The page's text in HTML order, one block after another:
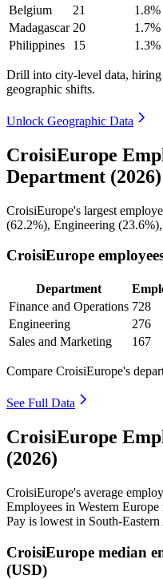
Belgium
21 1.8%
Madagascar 20 1.7%
Philippines
15 1.3%
Drill into city-level data,
geographic shifts.
Unlock Geographic Data
CroisiEurope
Department (2026)
CroisiEurope's largest
(62.2%), Engineering (23.6%
CroisiEurope
Department
Finance and Operations 728
Engineering
276
Sales and Marketing
167
Compare CroisiEurope's
See Full Data
CroisiEurope
(2026)
CroisiEurope's average
Employees in Western
Pay is lowest in South-
CroisiEurope median
(USD)